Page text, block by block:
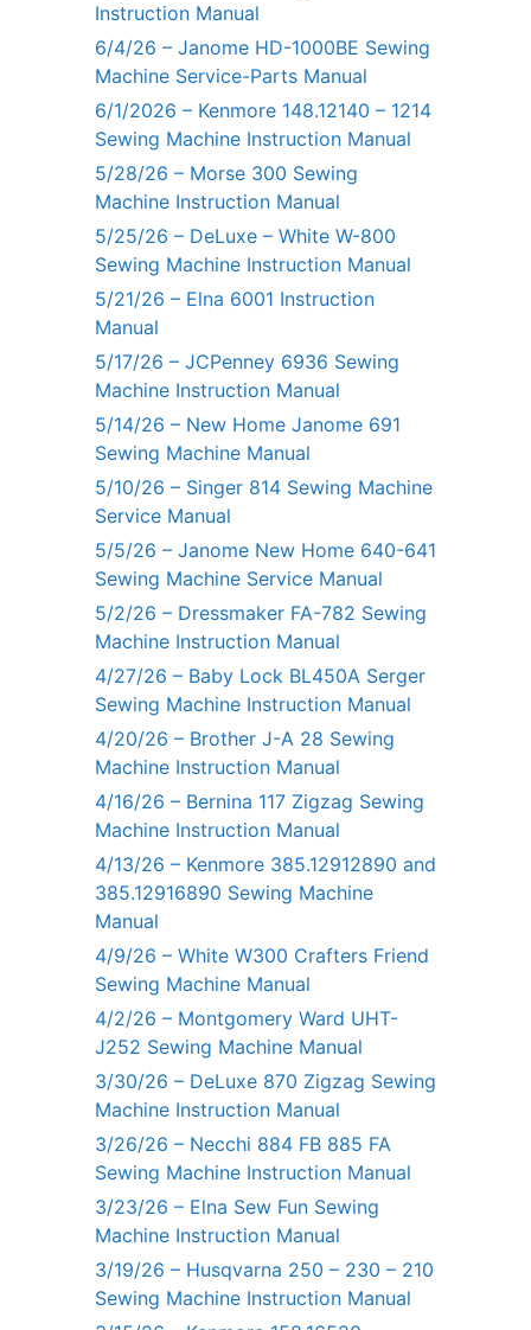
Instruction Manual
6/4/26 – Janome HD-1000BE Sewing
Machine Service-Parts Manual
6/1/2026 – Kenmore 148.12140 – 1214
Sewing Machine Instruction Manual
5/28/26 – Morse 300 Sewing
Machine Instruction Manual
5/25/26 – DeLuxe – White W-800
Sewing Machine Instruction Manual
5/21/26 – Elna 6001 Instruction
Manual
5/17/26 – JCPenney 6936 Sewing
Machine Instruction Manual
5/14/26 – New Home Janome 691
Sewing Machine Manual
5/10/26 – Singer 814 Sewing Machine
Service Manual
5/5/26 – Janome New Home 640-641
Sewing Machine Service Manual
5/2/26 – Dressmaker FA-782 Sewing
Machine Instruction Manual
4/27/26 – Baby Lock BL450A Serger
Sewing Machine Instruction Manual
4/20/26 – Brother J-A 28 Sewing
Machine Instruction Manual
4/16/26 – Bernina 117 Zigzag Sewing
Machine Instruction Manual
4/13/26 – Kenmore 385.12912890 and
385.12916890 Sewing Machine
Manual
4/9/26 – White W300 Crafters Friend
Sewing Machine Manual
4/2/26 – Montgomery Ward UHT-
J252 Sewing Machine Manual
3/30/26 – DeLuxe 870 Zigzag Sewing
Machine Instruction Manual
3/26/26 – Necchi 884 FB 885 FA
Sewing Machine Instruction Manual
3/23/26 – Elna Sew Fun Sewing
Machine Instruction Manual
3/19/26 – Husqvarna 250 – 230 – 210
Sewing Machine Instruction Manual